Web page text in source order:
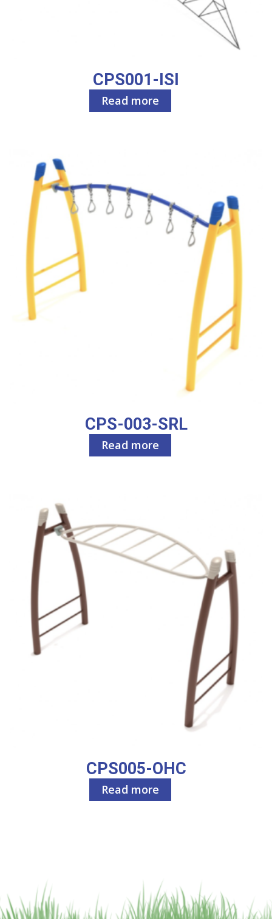
CPS001-ISI
Read more
CPS-003-SRL
Read more
CPS005-OHC
Read more